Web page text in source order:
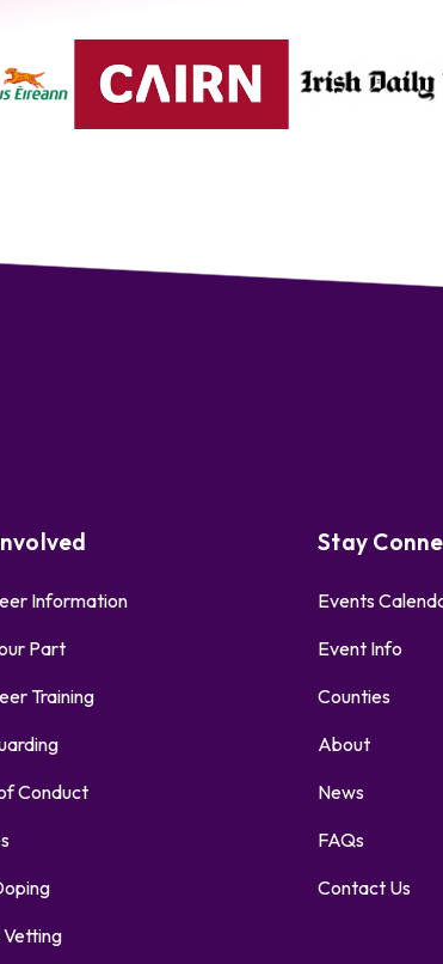
Information
Part
Training
Conduct
Stay
Events
Event Info
Counties
About
News
FAQs
Contact Us